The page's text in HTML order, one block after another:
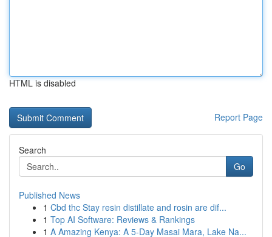
HTML is disabled
Report Page
Search
Go
Published News
1 Cbd thc Stay resin distillate and rosin are dif...
1 Top AI Software: Reviews & Rankings
1 A Amazing Kenya: A 5-Day Masai Mara, Lake Na...